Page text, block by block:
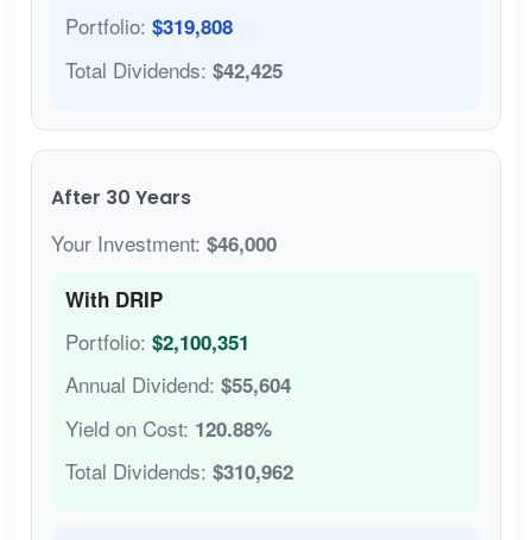
Portfolio: $319,808
Total Dividends: $42,425
After 30 Years
Your Investment: $46,000
With DRIP
Portfolio: $2,100,351
Annual Dividend: $55,604
Yield on Cost: 120.88%
Total Dividends: $310,962